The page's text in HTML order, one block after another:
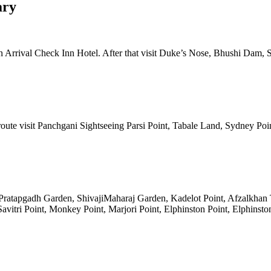
Inn Hotel. After that visit Duke’s Nose, Bhushi Dam,
Sightseeing Parsi Point, Tabale Land, Sydney Point,
Garden, ShivajiMaharaj Garden, Kadelot Point, Afzalkhan
Monkey Point, Marjori Point, Elphinston Point, Elphinston